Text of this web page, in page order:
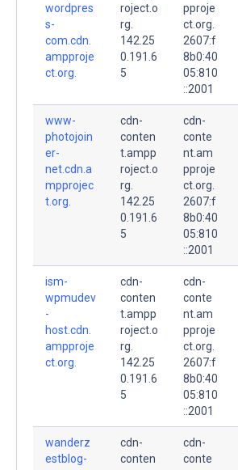
wordpres
s-
com.cdn.
ampproje
ct.org.
roject.o
rg.
142.25
0.191.6
5
pproje
ct.org.
2607:f
8b0:40
05:810
::2001
www-
photojoin
er-
net.cdn.a
mpprojec
t.org.
cdn-
conten
t.ampp
roject.o
rg.
142.25
0.191.6
5
cdn-
conte
nt.am
pproje
ct.org.
2607:f
8b0:40
05:810
::2001
ism-
wpmudev
-
host.cdn.
ampproje
ct.org.
cdn-
conten
t.ampp
roject.o
rg.
142.25
0.191.6
5
cdn-
conte
nt.am
pproje
ct.org.
2607:f
8b0:40
05:810
::2001
wanderz
estblog-
cdn-
conten
cdn-
conte